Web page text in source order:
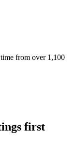
from over 1,100
first